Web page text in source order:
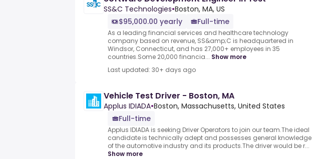
SS&C Technologies•Boston, MA, US
$95,000.00 yearly
Full-time
As a leading financial services and healthcare technology
company based on revenue, SS&amp;C is headquartered in
Windsor, Connecticut, and has 27,000+ employees in 35
countries.Some 20,000 financia... Show more
Last updated: 30+ days ago
Vehicle Test Driver - Boston, MA
Applus IDIADA•Boston, Massachusetts, United States
Full-time
Applus IDIADA is seeking Driver Operators to join our team.The ideal
candidate is technically adept and possesses general knowledge
of the automotive industry and its products.The driver would be r...
Show more